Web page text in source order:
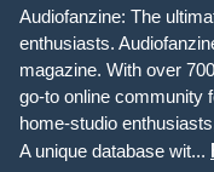
Audiofanzine: The
enthusiasts.
magazine. With over
go-to online community
home-studio
A unique database wit...